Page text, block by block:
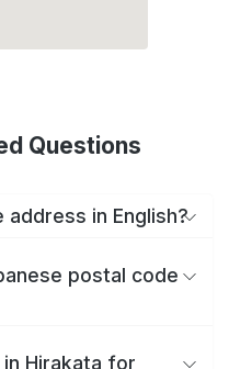
Questions
in English?
postal code
Hirakata for